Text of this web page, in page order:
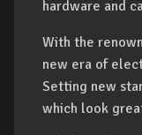
hardware and
With the
new era of
Setting new
which look